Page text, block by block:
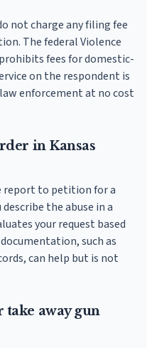
not charge any filing fee
The federal Violence
fees for domestic-
on the respondent is
enforcement at no cost
in Kansas
report to petition for a
the abuse in a
your request based
such as
can help but is not
away gun